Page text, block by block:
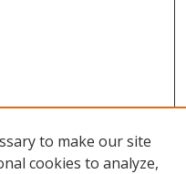
to make our site
cookies to analyze,